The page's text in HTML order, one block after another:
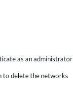
as an administrator
to delete the networks